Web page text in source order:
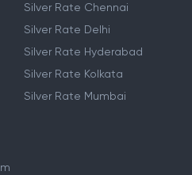
Silver Rate Chennai
Silver Rate Delhi
Silver Rate Hyderabad
Silver Rate Kolkata
Silver Rate Mumbai